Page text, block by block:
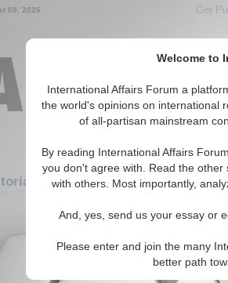
Welcome to
International Affairs Forum a
the world's opinions on international
of all-partisan mainstream
By reading International Affairs
you don't agree with. Read the
with others. Most importantly,
And, yes, send us your essay or
Please enter and join the many
better path
09, 2026 Get
Asia/Pacific: Central/North
There are no IAF Editorials articles